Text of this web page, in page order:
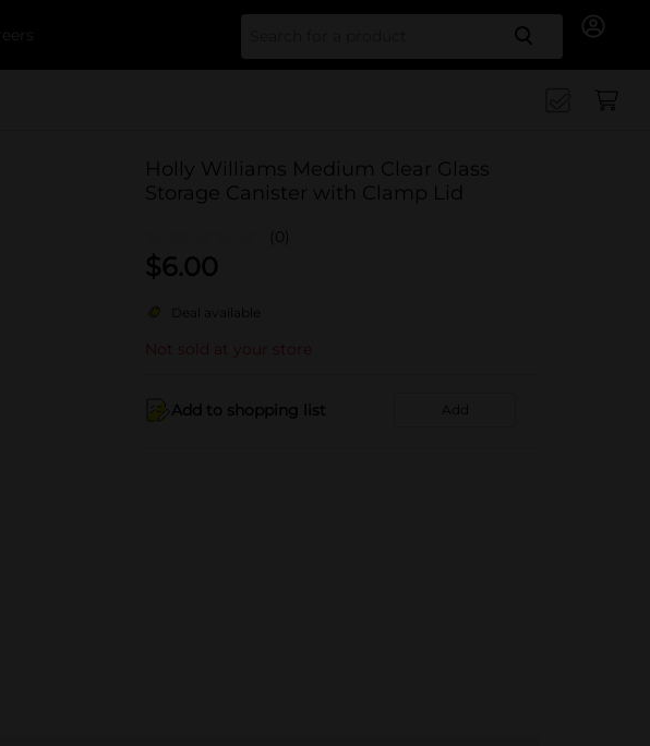
Search
Holly Williams Medium Clear Glass
Storage Canister with Clamp Lid
(0)
$6.00
Deal available
Not sold at your store
Add to shopping list Add